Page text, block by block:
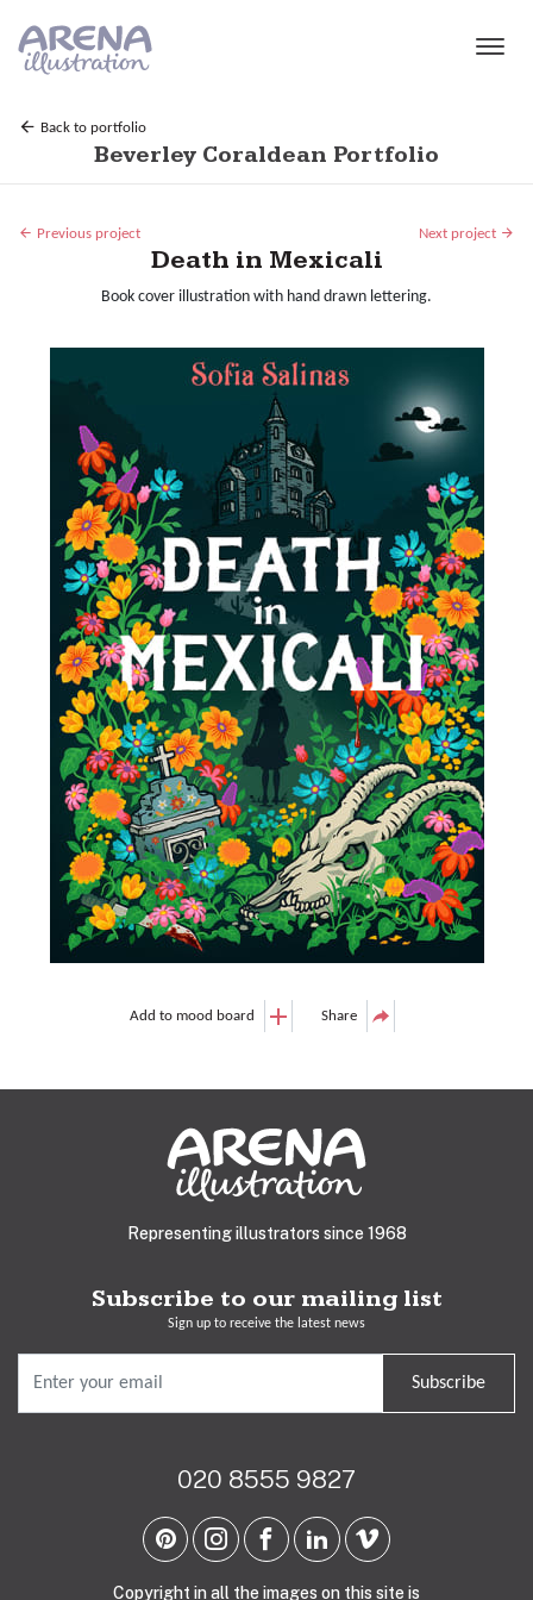
Back to portfolio
Beverley Coraldean Portfolio
Previous project Next project
Death in Mexicali
Book cover illustration with hand drawn lettering.
Add to mood board Share
Representing illustrators since 1968
Subscribe to our mailing list
Sign up to receive the latest news
Subscribe
020 8555 9827
Copyright in all the images on this site is